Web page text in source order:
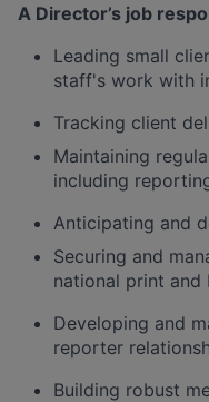
A Director’s job
Leading small
staff's work with
Tracking client
Maintaining
including
Anticipating and
Securing and
national print and
Developing and
reporter
Building robust